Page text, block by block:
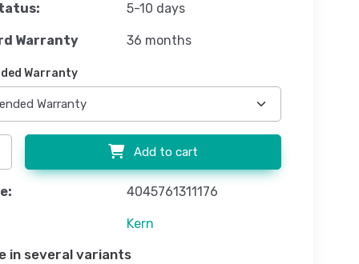
5-10 days
Warranty 36 months
Warranty
Add to cart
4045761311176
Kern
in several variants